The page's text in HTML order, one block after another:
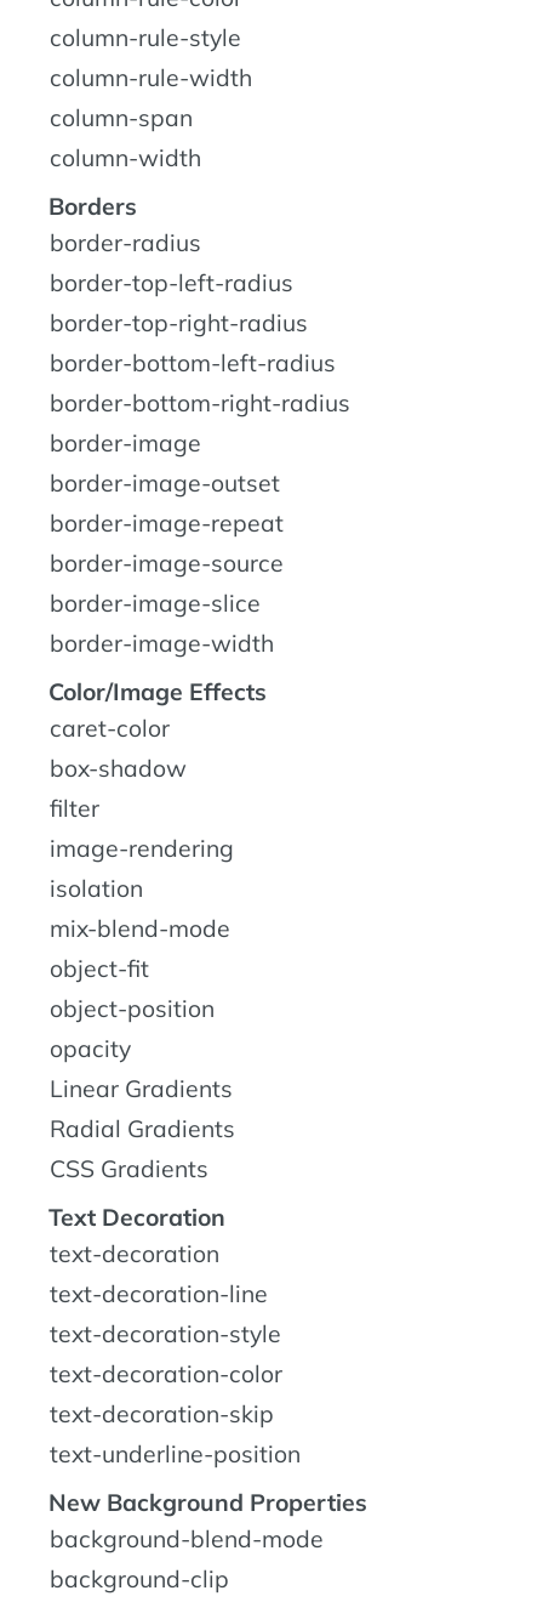
column-rule-style
column-rule-width
column-span
column-width
Borders
border-radius
border-top-left-radius
border-top-right-radius
border-bottom-left-radius
border-bottom-right-radius
border-image
border-image-outset
border-image-repeat
border-image-source
border-image-slice
border-image-width
Color/Image Effects
caret-color
box-shadow
filter
image-rendering
isolation
mix-blend-mode
object-fit
object-position
opacity
Linear Gradients
Radial Gradients
CSS Gradients
Text Decoration
text-decoration
text-decoration-line
text-decoration-style
text-decoration-color
text-decoration-skip
text-underline-position
New Background Properties
background-blend-mode
background-clip